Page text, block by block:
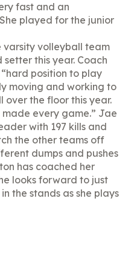
fast and an
played for the junior
varsity volleyball team
this year. Coach
position to play
moving and working to
over the floor this year.
every game.” Jae
with 197 kills and
the other teams off
dumps and pushes
has coached her
looks forward to just
the stands as she plays